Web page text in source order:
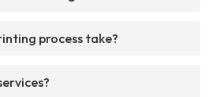
process take?